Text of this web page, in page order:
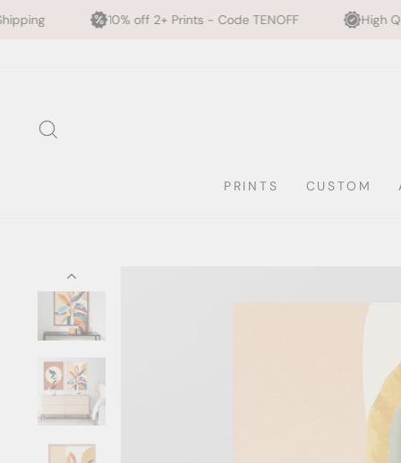
off 2+ Prints - Code TENOFF High Quality, Archival
PRINTS CUSTOM